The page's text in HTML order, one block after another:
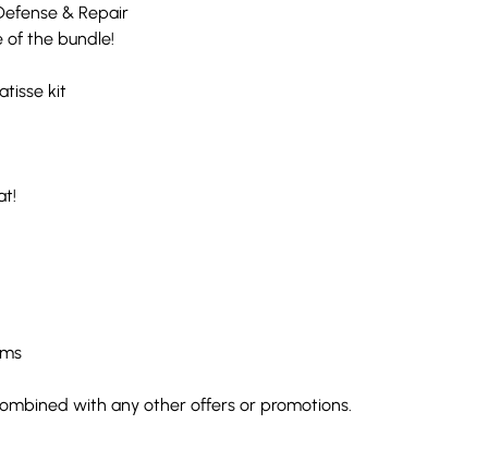
& Repair
of the bundle!
kit
with any other offers or promotions.